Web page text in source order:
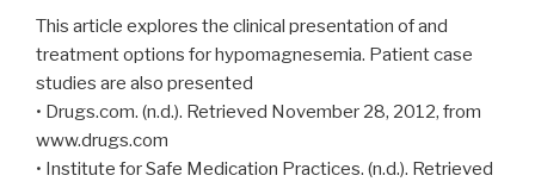
This article explores the clinical presentation of and
treatment options for hypomagnesemia. Patient case
studies are also presented
• Drugs.com. (n.d.). Retrieved November 28, 2012, from
www.drugs.com
• Institute for Safe Medication Practices. (n.d.). Retrieved